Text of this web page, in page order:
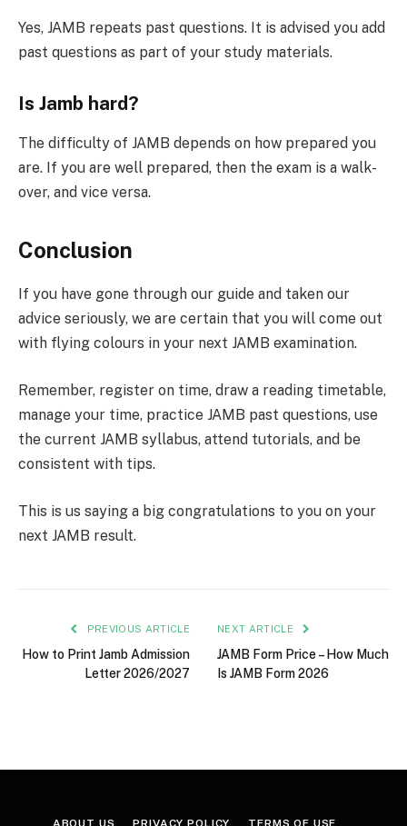
Yes, JAMB repeats past questions. It is advised you add
past questions as part of your study materials.
Is Jamb hard?
The difficulty of JAMB depends on how prepared you
are. If you are well prepared, then the exam is a walk-
over, and vice versa.
Conclusion
If you have gone through our guide and taken our
advice seriously, we are certain that you will come out
with flying colours in your next JAMB examination.
Remember, register on time, draw a reading timetable,
manage your time, practice JAMB past questions, use
the current JAMB syllabus, attend tutorials, and be
consistent with tips.
This is us saying a big congratulations to you on your
next JAMB result.
PREVIOUS ARTICLE
How to Print Jamb Admission
Letter 2026/2027
NEXT ARTICLE
JAMB Form Price – How Much
Is JAMB Form 2026
ABOUT US PRIVACY POLICY TERMS OF USE